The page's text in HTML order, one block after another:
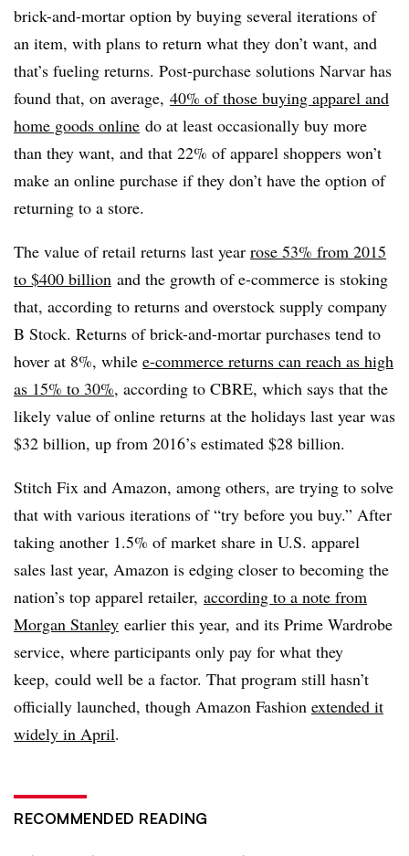
brick-and-mortar option by buying several iterations of
an item, with plans to return what they don’t want, and
that’s fueling returns. Post-purchase solutions Narvar has
found that, on average, 40% of those buying apparel and
home goods online do at least occasionally buy more
than they want, and that 22% of apparel shoppers won’t
make an online purchase if they don’t have the option of
returning to a store.
The value of retail returns last year rose 53% from 2015
to $400 billion and the growth of e-commerce is stoking
that, according to returns and overstock supply company
B Stock. Returns of brick-and-mortar purchases tend to
hover at 8%, while e-commerce returns can reach as high
as 15% to 30%, according to CBRE, which says that the
likely value of online returns at the holidays last year was
$32 billion, up from 2016’s estimated $28 billion.
Stitch Fix and Amazon, among others, are trying to solve
that with various iterations of “try before you buy.” After
taking another 1.5% of market share in U.S. apparel
sales last year, Amazon is edging closer to becoming the
nation’s top apparel retailer, according to a note from
Morgan Stanley earlier this year, and its Prime Wardrobe
service, where participants only pay for what they
keep, could well be a factor. That program still hasn’t
officially launched, though Amazon Fashion extended it
widely in April.
RECOMMENDED READING